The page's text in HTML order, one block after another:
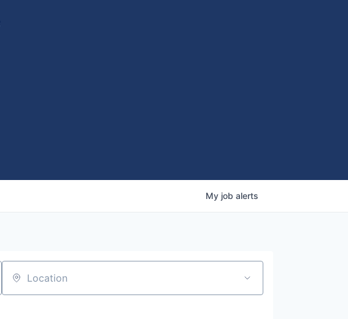
My job alerts
Location